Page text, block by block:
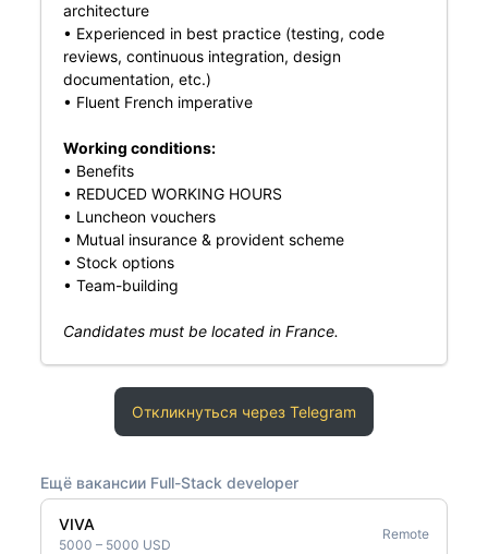
architecture
• Experienced in best practice (testing, code
reviews, continuous integration, design
documentation, etc.)
• Fluent French imperative
Working conditions:
• Benefits
• REDUCED WORKING HOURS
• Luncheon vouchers
• Mutual insurance & provident scheme
• Stock options
• Team-building
Candidates must be located in France.
Откликнуться через Telegram
Ещё вакансии Full-Stack developer
VIVA
5000 – 5000 USD
Remote